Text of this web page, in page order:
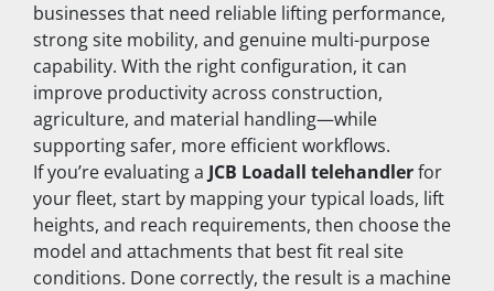
businesses that need reliable lifting performance,
strong site mobility, and genuine multi-purpose
capability. With the right configuration, it can
improve productivity across construction,
agriculture, and material handling—while
supporting safer, more efficient workflows.
If you’re evaluating a JCB Loadall telehandler for
your fleet, start by mapping your typical loads, lift
heights, and reach requirements, then choose the
model and attachments that best fit real site
conditions. Done correctly, the result is a machine